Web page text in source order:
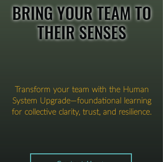
BRING YOUR TEAM TO
THEIR SENSES
Transform your team with the Human
System Upgrade—foundational learning
for collective clarity, trust, and resilience.